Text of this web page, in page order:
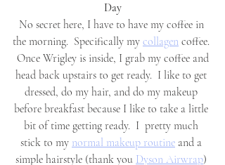
Day
No secret here, I have to have my coffee in
the morning.  Specifically my collagen coffee.
Once Wrigley is inside, I grab my coffee and
head back upstairs to get ready.  I like to get
dressed, do my hair, and do my makeup
before breakfast because I like to take a little
bit of time getting ready.  I  pretty much
stick to my normal makeup routine and a
simple hairstyle (thank you Dyson Airwrap)